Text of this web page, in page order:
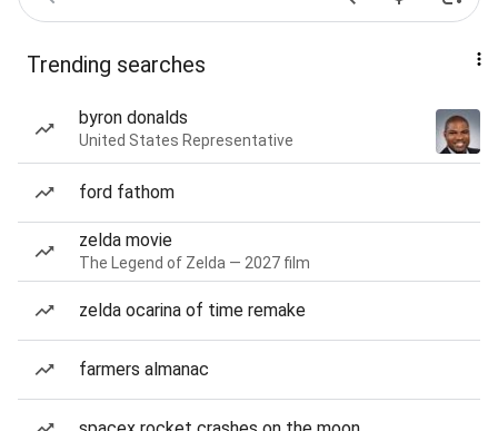
Trending searches
byron donalds
United States Representative
ford fathom
zelda movie
The Legend of Zelda — 2027 film
zelda ocarina of time remake
farmers almanac